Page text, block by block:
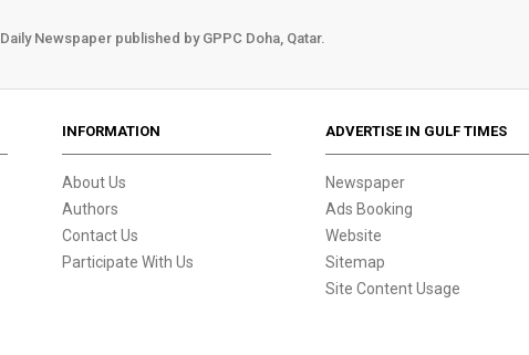
Daily Newspaper published by GPPC Doha, Qatar.
INFORMATION
About Us
Authors
Contact Us
Participate With Us
ADVERTISE IN GULF TIMES
Newspaper
Ads Booking
Website
Sitemap
Site Content Usage